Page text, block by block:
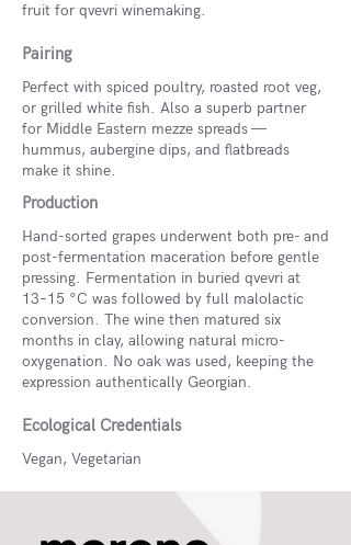
fruit for qvevri winemaking.
Pairing
Perfect with spiced poultry, roasted root veg,
or grilled white fish. Also a superb partner
for Middle Eastern mezze spreads —
hummus, aubergine dips, and flatbreads
make it shine.
Production
Hand-sorted grapes underwent both pre- and
post-fermentation maceration before gentle
pressing. Fermentation in buried qvevri at
13–15 °C was followed by full malolactic
conversion. The wine then matured six
months in clay, allowing natural micro-
oxygenation. No oak was used, keeping the
expression authentically Georgian.
Ecological Credentials
Vegan, Vegetarian